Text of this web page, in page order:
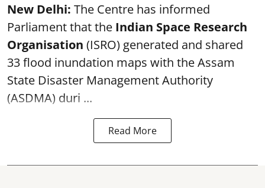
New Delhi: The Centre has informed
Parliament that the Indian Space Research
Organisation (ISRO) generated and shared
33 flood inundation maps with the Assam
State Disaster Management Authority
(ASDMA) duri ...
Read More